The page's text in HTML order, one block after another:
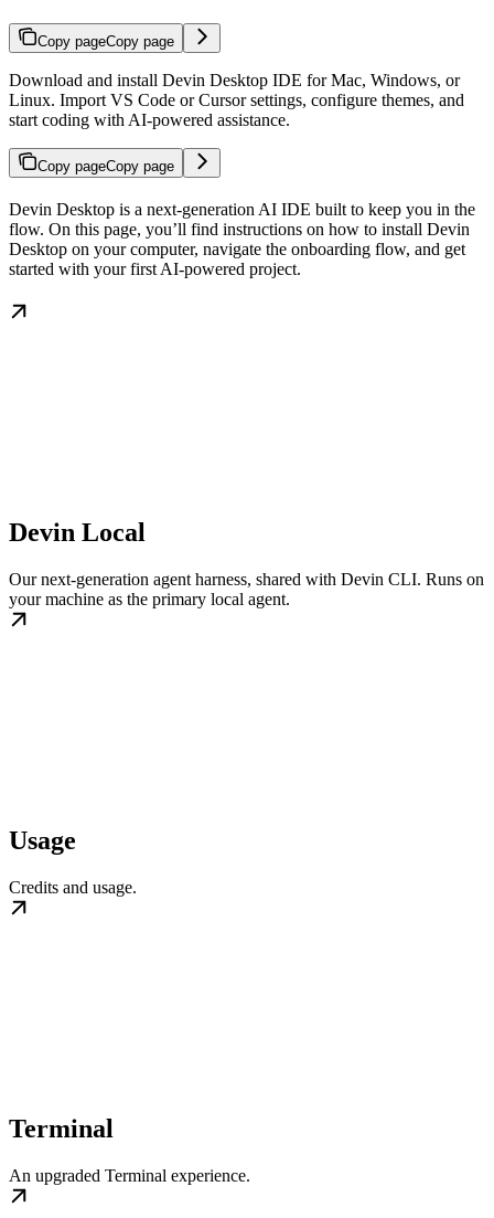
Copy pageCopy page
Download and install Devin Desktop IDE for Mac, Windows, or
Linux. Import VS Code or Cursor settings, configure themes, and
start coding with AI-powered assistance.
Copy pageCopy page
Devin Desktop is a next-generation AI IDE built to keep you in the
flow. On this page, you’ll find instructions on how to install Devin
Desktop on your computer, navigate the onboarding flow, and get
started with your first AI-powered project.
Devin Local
Our next-generation agent harness, shared with Devin CLI. Runs on
your machine as the primary local agent.
Usage
Credits and usage.
Terminal
An upgraded Terminal experience.